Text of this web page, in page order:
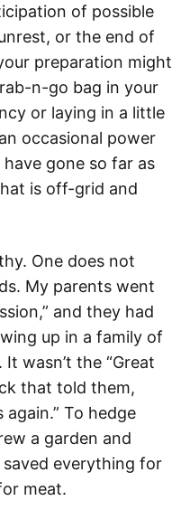
of possible
or the end of
preparation might
n-go bag in your
or laying in a little
occasional power
gone so far as
is off-grid and
One does not
My parents went
and they had
up in a family of
wasn’t the “Great
that told them,
again.” To hedge
a garden and
everything for
meat.